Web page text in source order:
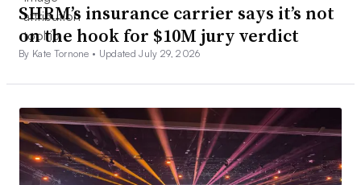
SHRM’s insurance carrier says it’s not
on the hook for $10M jury verdict
By Kate Tornone • Updated July 29, 2026